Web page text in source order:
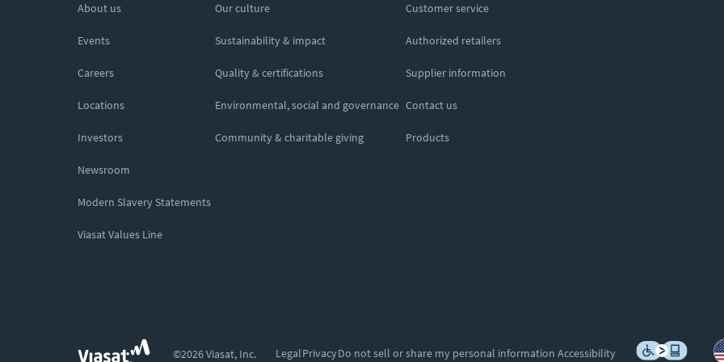
About us
Events
Careers
Locations
Investors
Newsroom
Modern Slavery Statements
Viasat Values Line
Our culture
Sustainability & impact
Quality & certifications
Environmental, social and governance
Community & charitable giving
Customer service
Authorized retailers
Supplier information
Contact us
Products
©2026 Viasat, Inc. LegalPrivacyDo not sell or share my personal information Accessibility